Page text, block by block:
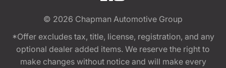
© 2026 Chapman Automotive Group
*Offer excludes tax, title, license, registration, and any
optional dealer added items. We reserve the right to
make changes without notice and will make every